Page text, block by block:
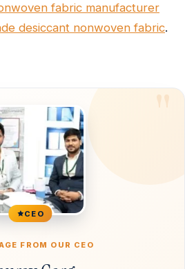
fabric manufacturer
desiccant nonwoven fabric.
CEO
FROM OUR CEO